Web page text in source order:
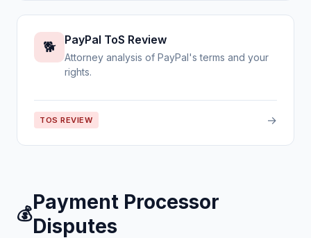
🐕 PayPal ToS Review
Attorney analysis of PayPal's terms and your
rights.
TOS REVIEW →
💰
Payment Processor
Disputes